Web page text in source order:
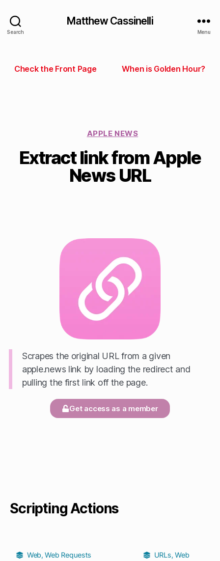
Search
Matthew Cassinelli
Menu
Check the Front Page When is Golden Hour?
APPLE NEWS
Extract link from Apple
News URL
Scrapes the original URL from a given
apple.news link by loading the redirect and
pulling the first link off the page.
Get access as a member
Scripting Actions
Web,Web Requests URLs,Web